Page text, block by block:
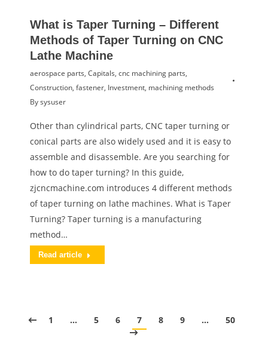
What is Taper Turning – Different
Methods of Taper Turning on CNC
Lathe Machine
aerospace parts, Capitals, cnc machining parts,
Construction, fastener, Investment, machining methods
Bysysuser
Other than cylindrical parts, CNC taper turning or
conical parts are also widely used and it is easy to
assemble and disassemble. Are you searching for
how to do taper turning? In this guide,
zjcncmachine.com introduces 4 different methods
of taper turning on lathe machines. What is Taper
Turning? Taper turning is a manufacturing
method…
Read article
1 … 5 6 7 8 9 … 50